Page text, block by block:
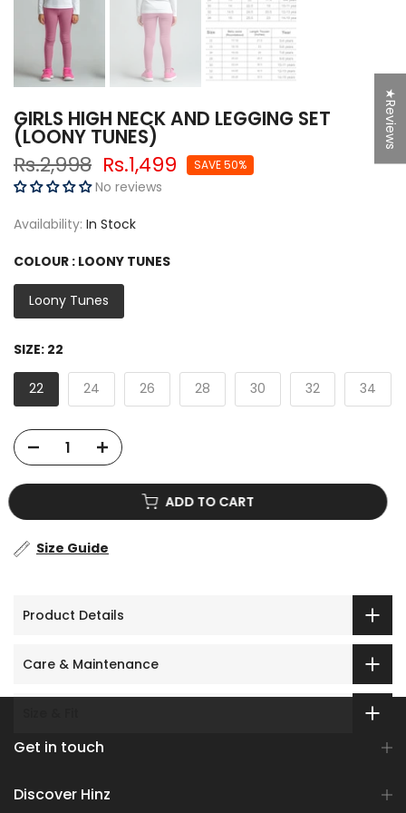
GIRLS HIGH NECK AND LEGGING SET
(LOONY TUNES)
Rs.2,998 Rs.1,499 SAVE 50%
No reviews
Availability: In Stock
COLOUR : LOONY TUNES
Loony Tunes
SIZE: 22
22 24 26 28 30 32 34
ADD TO CART
Size Guide
Product Details
Care & Maintenance
Get in touch
Discover Hinz
★Reviews
SPIN NOW
10% off
No prize
Sorry...
F
r
e
e
S
hi
p
pi
n
g